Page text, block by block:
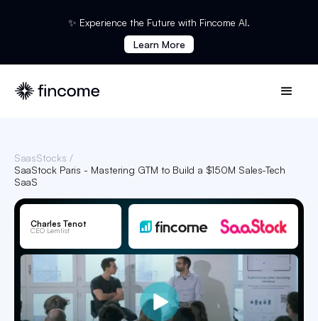
✨ Experience the Future with Fincome AI.
Learn More
SaasStocks /
SaaStock Paris - Mastering GTM to Build a $150M Sales-Tech
SaaS
Charles Tenot
CEO Lemlist